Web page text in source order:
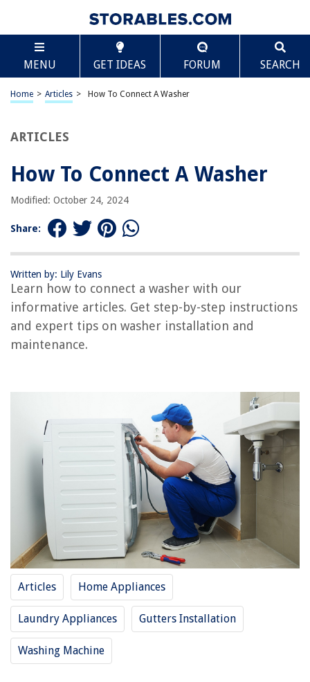
MENU GET IDEAS FORUM SEARCH
Home > Articles > How To Connect A Washer
ARTICLES
How To Connect A Washer
Modified: October 24, 2024
Share:
Written by: Lily Evans
Learn how to connect a washer with our
informative articles. Get step-by-step instructions
and expert tips on washer installation and
maintenance.
Articles Home Appliances
Laundry Appliances Gutters Installation
Washing Machine
TABLE OF CONTENTS
How To Connect A Washer
How To Connect A Washer
Plug in the Washer
Tools and Materials Needed
Step 1: Choose the Location
Step 2: Prep the Plumbing
Step 4: Connect the Drain Hose
Step 5: Plug in the Washer
Frequently Asked Questions about How To Connect A Washer
RELATED ARTICLES
How To Connect Conduit To Box
How To Connect Cricut To Printer
How To Connect Reolink To Alexa
How To Connect Aux To Alexa
REVIEWS
The Rise of Pet-Conscious Home Design: 4 Ways It's Changing Modern
Scroll